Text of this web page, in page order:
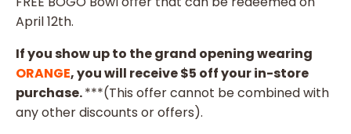
April 12th.
If you show up to the grand opening wearing
ORANGE, you will receive $5 off your in-store
purchase.***(This offer cannot be combined with
any other discounts or offers).